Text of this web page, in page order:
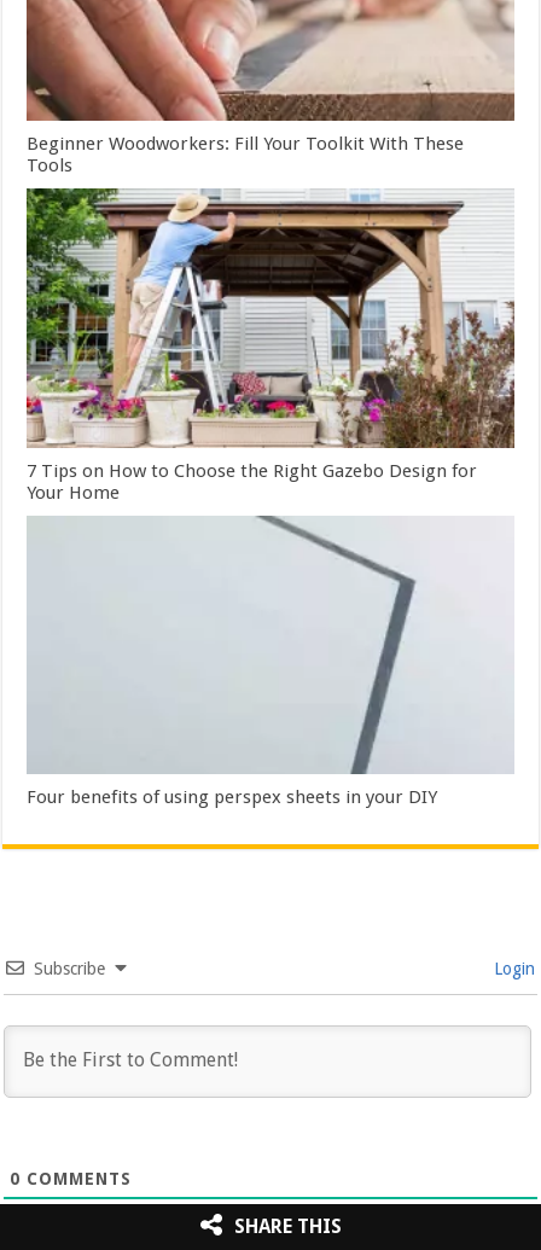
Beginner Woodworkers: Fill Your Toolkit With These
Tools
7 Tips on How to Choose the Right Gazebo Design for
Your Home
Four benefits of using perspex sheets in your DIY
Subscribe Login
0 COMMENTS
SHARE THIS